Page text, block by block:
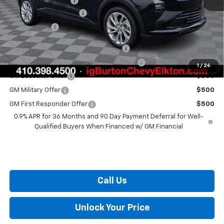
1 / 26
Dealer Processing Fee
+$799
Burton Price $29,289
Costco Executive Member Incentive $1,250
Costco Non-Executive Member Incentive $1,000
GM Educator Offer $500
GM Military Offer $500
GM First Responder Offer
$500
0.9% APR for 36 Months and 90 Day Payment Deferral for Well-
Qualified Buyers When Financed w/ GM Financial
Call Us
Unlock Your Price